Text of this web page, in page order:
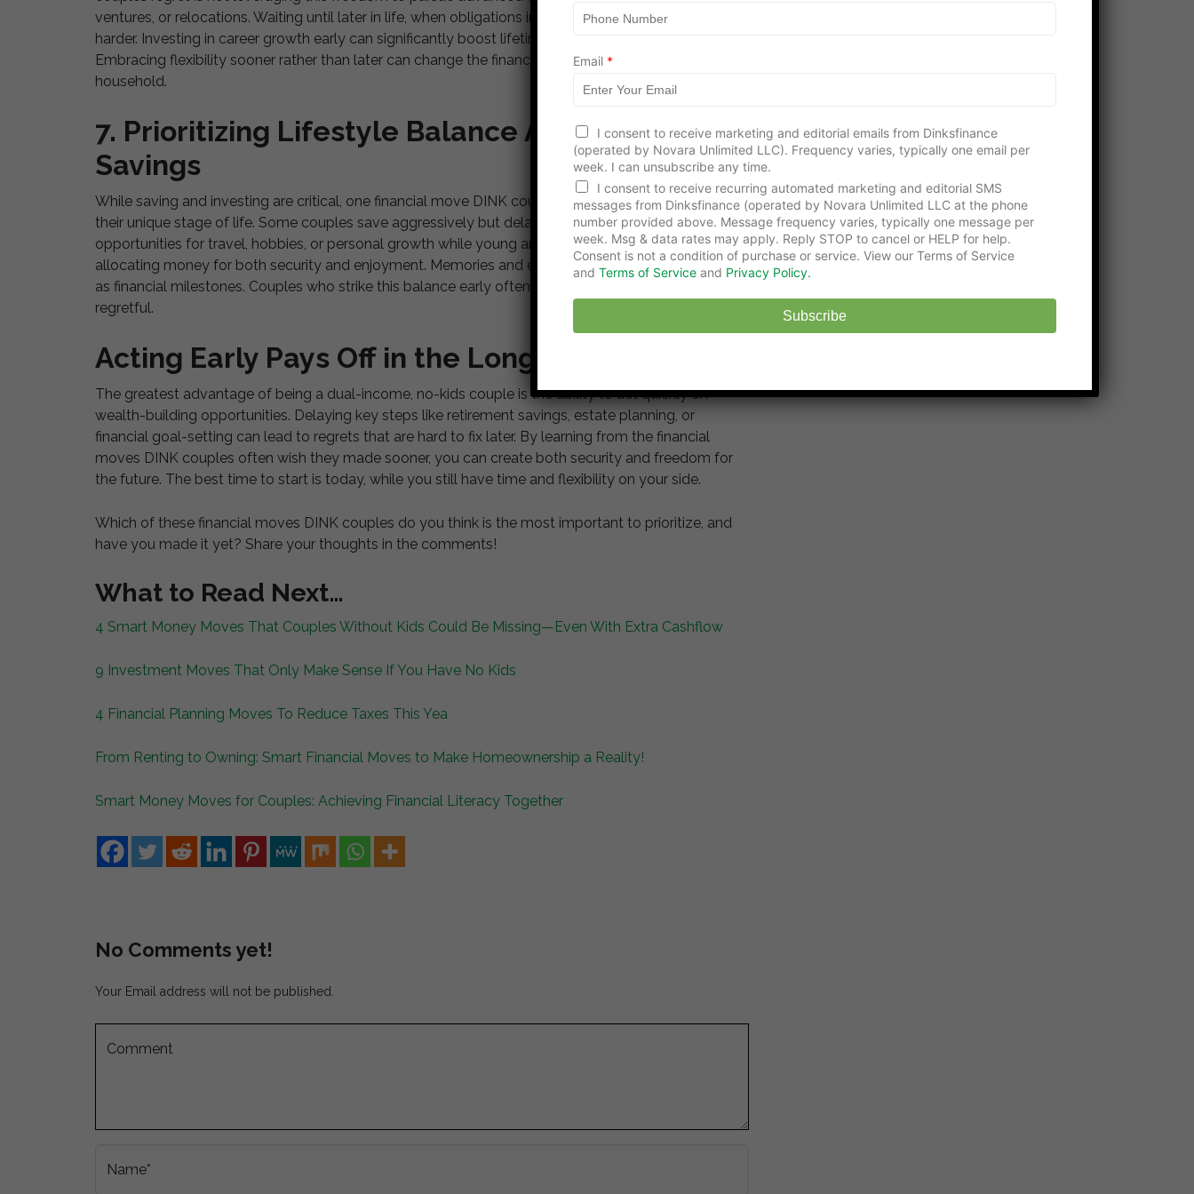
ventures, or relocations. Waiting until later in life, when obligations increase, makes bold moves
harder. Investing in career growth early can significantly boost lifetime earnings and job satisfaction.
Embracing flexibility sooner rather than later can change the financial trajectory of an entire
household.
7. Prioritizing Lifestyle Balance Alongside
Savings
While saving and investing are critical, one financial move DINK couples regret is forgetting to enjoy
their unique stage of life. Some couples save aggressively but delay experiences until later, missing
opportunities for travel, hobbies, or personal growth while young and flexible. Balance means
allocating money for both security and enjoyment. Memories and experiences can be as valuable
as financial milestones. Couples who strike this balance early often feel more fulfilled and less
regretful.
Acting Early Pays Off in the Long Run
The greatest advantage of being a dual-income, no-kids couple is the ability to act quickly on
wealth-building opportunities. Delaying key steps like retirement savings, estate planning, or
financial goal-setting can lead to regrets that are hard to fix later. By learning from the financial
moves DINK couples often wish they made sooner, you can create both security and freedom for
the future. The best time to start is today, while you still have time and flexibility on your side.
Which of these financial moves DINK couples do you think is the most important to prioritize, and
have you made it yet? Share your thoughts in the comments!
What to Read Next…
4 Smart Money Moves That Couples Without Kids Could Be Missing—Even With Extra Cashflow
9 Investment Moves That Only Make Sense If You Have No Kids
4 Financial Planning Moves To Reduce Taxes This Yea
From Renting to Owning: Smart Financial Moves to Make Homeownership a Reality!
Smart Money Moves for Couples: Achieving Financial Literacy Together
EHS
No Comments yet!
Your Email address will not be published.
Comment
Name*
Email *
I consent to receive marketing and editorial emails from Dinksfinance
(operated by Novara Unlimited LLC). Frequency varies, typically one email per
week. I can unsubscribe any time.
I consent to receive recurring automated marketing and editorial SMS
messages from Dinksfinance (operated by Novara Unlimited LLC at the phone
number provided above. Message frequency varies, typically one message per
week. Msg & data rates may apply. Reply STOP to cancel or HELP for help.
Consent is not a condition of purchase or service. View our Terms of Service
and Terms of Serviceand Privacy Policy.
Subscribe